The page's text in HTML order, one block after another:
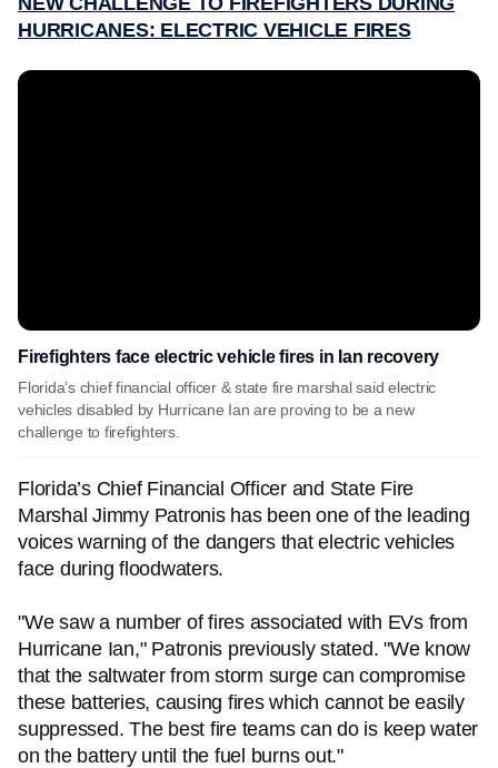
HURRICANES: ELECTRIC VEHICLE FIRES
Firefighters face electric vehicle fires in Ian recovery
Florida’s chief financial officer & state fire marshal said electric
vehicles disabled by Hurricane Ian are proving to be a new
challenge to firefighters.
Florida’s Chief Financial Officer and State Fire
Marshal Jimmy Patronis has been one of the leading
voices warning of the dangers that electric vehicles
face during floodwaters.
"We saw a number of fires associated with EVs from
Hurricane Ian," Patronis previously stated. "We know
that the saltwater from storm surge can compromise
these batteries, causing fires which cannot be easily
suppressed. The best fire teams can do is keep water
on the battery until the fuel burns out."